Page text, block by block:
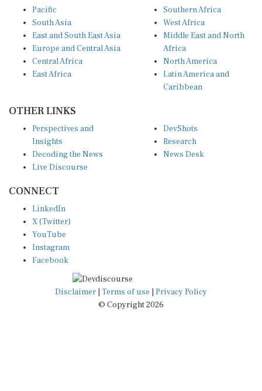
Pacific
South Asia
East and South East Asia
Europe and Central Asia
Central Africa
East Africa
Southern Africa
West Africa
Middle East and North
Africa
North America
Latin America and
Caribbean
OTHER LINKS
Perspectives and
Insights
Decoding the News
Live Discourse
DevShots
Research
News Desk
CONNECT
LinkedIn
X (Twitter)
YouTube
Instagram
Facebook
Disclaimer Terms of use
Privacy Policy
© Copyright 2026